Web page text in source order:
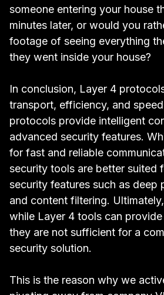
someone entering your house
minutes later, or would you
footage of seeing everything
they went inside your house?
In conclusion, Layer 4
transport, efficiency, and
protocols provide intelligent
advanced security features.
for fast and reliable
security tools are better suited
security features such as deep
and content filtering.
while Layer 4 tools can
they are not sufficient for a
security solution.
This is the reason why we